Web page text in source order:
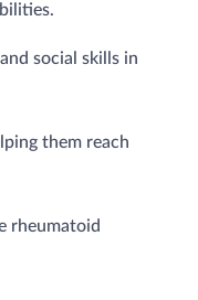
social skills in
them reach
rheumatoid